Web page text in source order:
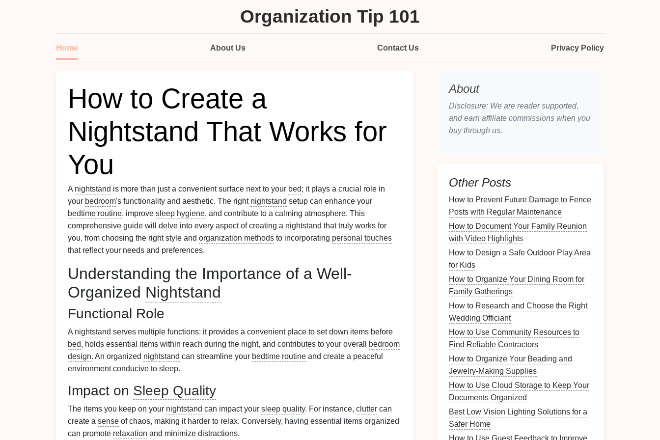
Organization Tip 101
Home About Us Contact Us Privacy Policy
How to Create a
Nightstand That Works for
You
A nightstand is more than just a convenient surface next to your bed; it plays a crucial role in
your bedroom's functionality and aesthetic. The right nightstand setup can enhance your
bedtime routine, improve sleep hygiene, and contribute to a calming atmosphere. This
comprehensive guide will delve into every aspect of creating a nightstand that truly works for
you, from choosing the right style and organization methods to incorporating personal touches
that reflect your needs and preferences.
Understanding the Importance of a Well-
Organized Nightstand
Functional Role
A nightstand serves multiple functions: it provides a convenient place to set down items before
bed, holds essential items within reach during the night, and contributes to your overall
bedroom
design. An organized nightstand can streamline your bedtime routine and create a peaceful
environment conducive to sleep.
Impact on Sleep Quality
The items you keep on your nightstand can impact your sleep quality. For instance, clutter can
create a sense of chaos, making it harder to relax. Conversely, having essential items organized
can promote relaxation and minimize distractions.
About
Disclosure: We are reader supported,
and earn affiliate commissions when you
buy through us.
Other Posts
How to Prevent Future Damage to Fence
Posts with Regular Maintenance
How to Document Your Family Reunion
with Video Highlights
How to Design a Safe Outdoor Play Area
for Kids
How to Organize Your Dining Room for
Family Gatherings
How to Research and Choose the Right
Wedding Officiant
How to Use Community Resources to
Find Reliable Contractors
How to Organize Your Beading and
Jewelry-Making Supplies
How to Use Cloud Storage to Keep Your
Documents Organized
Best Low Vision Lighting Solutions for a
Safer Home
How to Use Guest Feedback to Improve